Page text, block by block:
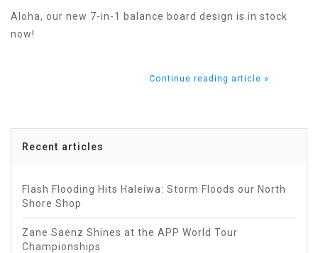
Aloha, our new 7-in-1 balance board design is in stock
now!
Continue reading article »
Recent articles
Flash Flooding Hits Haleiwa: Storm Floods our North
Shore Shop
Zane Saenz Shines at the APP World Tour
Championships